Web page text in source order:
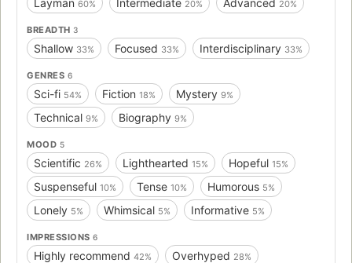
Layman 60% Intermediate 20% Advanced 20%
BREADTH 3
Shallow 33% Focused 33% Interdisciplinary 33%
GENRES 6
Sci-fi 54% Fiction 18% Mystery 9%
Technical 9% Biography 9%
MOOD 5
Scientific 26% Lighthearted 15% Hopeful 15%
Suspenseful 10% Tense 10% Humorous 5%
Lonely 5% Whimsical 5% Informative 5%
IMPRESSIONS 6
Highly recommend 42% Overhyped 28%